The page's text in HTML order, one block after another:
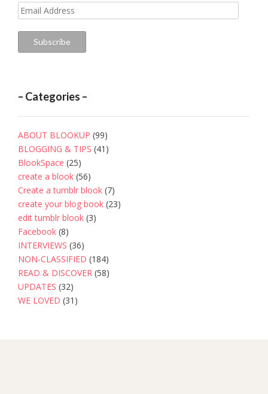
Email
Address
Subscribe
– Categories –
ABOUT BLOOKUP (99)
BLOGGING & TIPS (41)
BlookSpace (25)
create a blook (56)
Create a tumblr blook (7)
create your blog book (23)
edit tumblr blook (3)
Facebook (8)
INTERVIEWS (36)
NON-CLASSIFIED (184)
READ & DISCOVER (58)
UPDATES (32)
WE LOVED (31)